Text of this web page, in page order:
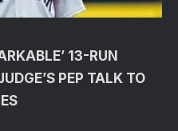
13-RUN
PEP TALK TO